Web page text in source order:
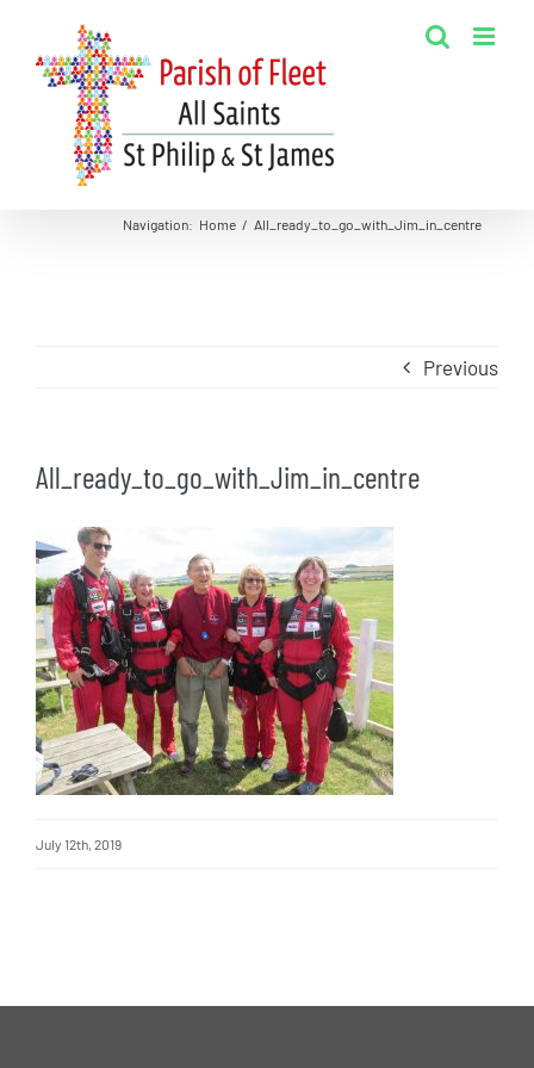
content
Navigation: Home / All_ready_to_go_with_Jim_in_centre
Previous
All_ready_to_go_with_Jim_in_centre
July 12th, 2019